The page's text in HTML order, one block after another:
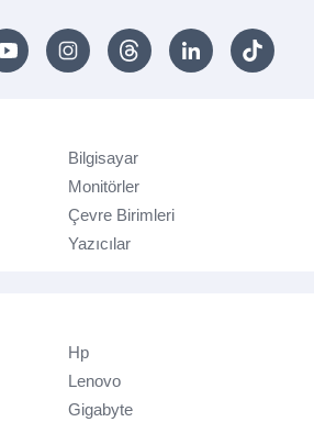
Bilgisayar
Monitörler
Çevre Birimleri
Yazıcılar
Hp
Lenovo
Gigabyte